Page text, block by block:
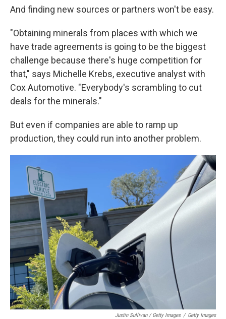
And finding new sources or partners won't be easy.
"Obtaining minerals from places with which we
have trade agreements is going to be the biggest
challenge because there's huge competition for
that," says Michelle Krebs, executive analyst with
Cox Automotive. "Everybody's scrambling to cut
deals for the minerals."
But even if companies are able to ramp up
production, they could run into another problem.
Justin Sullivan / Getty Images / Getty Images